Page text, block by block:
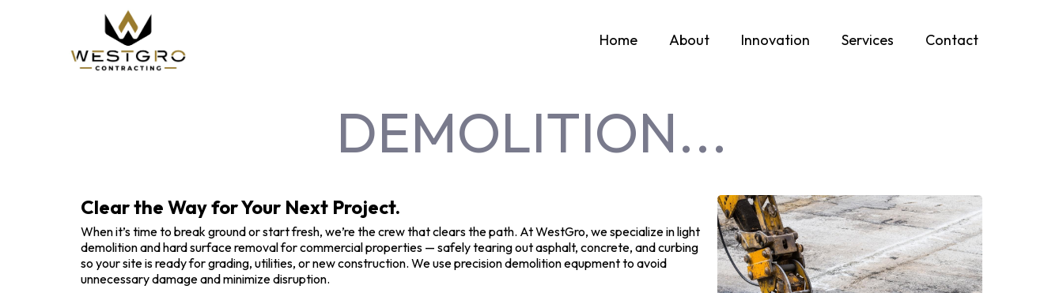
Home About Innovation Services Contact
DEMOLITION...
Clear the Way for Your Next Project.
When it’s time to break ground or start fresh, we’re the crew that clears the path. At WestGro, we specialize in light
demolition and hard surface removal for commercial properties — safely tearing out asphalt, concrete, and curbing
so your site is ready for grading, utilities, or new construction. We use precision demolition equpment to avoid
unnecessary damage and minimize disruption.